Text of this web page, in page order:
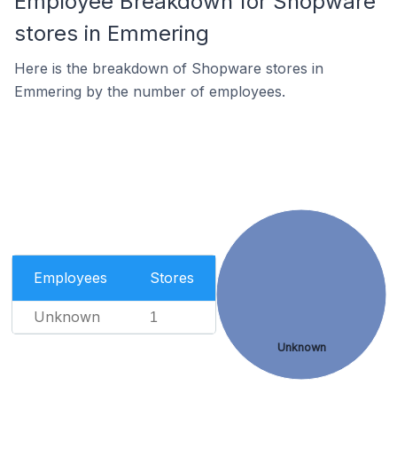
stores in Emmering
Here is the breakdown of Shopware stores in
Emmering by the number of employees.
Employees Stores
Unknown 1
Unknown